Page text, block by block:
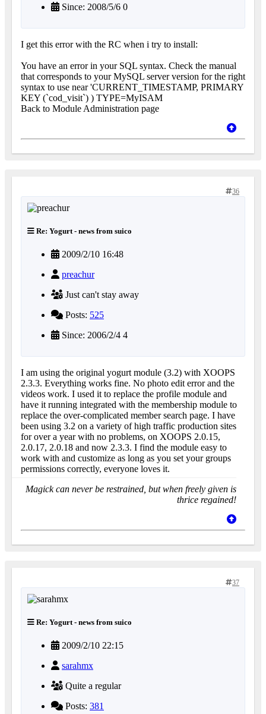
Since: 2008/5/6 0
I get this error with the RC when i try to install:
You have an error in your SQL syntax. Check the manual
that corresponds to your MySQL server version for the right
syntax to use near 'CURRENT_TIMESTAMP, PRIMARY
KEY (`cod_visit`) ) TYPE=MyISAM
Back to Module Administration page
36
Re: Yogurt - news from suico
2009/2/10 16:48
preachur
Just can't stay away
Posts: 525
Since: 2006/2/4 4
I am using the original yogurt module (3.2) with XOOPS
2.3.3. Everything works fine. No photo edit error and the
videos work. I used it to replace the profile module and
have it running integrated with the membership module to
replace the over-complicated member search page. I have
been using 3.2 on a variety of high traffic production sites
for over a year with no problems, on XOOPS 2.0.15,
2.0.17, 2.0.18 and now 2.3.3. I find the module easy to
work with and customize as long as you set your groups
permissions correctly, everyone loves it.
Magick can never be restrained, but when freely given is
thrice regained!
37
Re: Yogurt - news from suico
2009/2/10 22:15
sarahmx
Quite a regular
Posts: 381